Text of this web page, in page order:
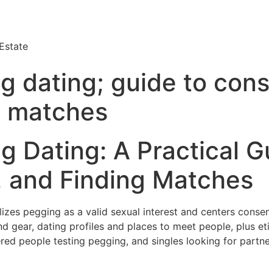
dating; guide to
Dating: A Practical
and Finding Matches
pegging as a valid sexual interest and centers
gear, dating profiles and places to meet people, plus
people testing pegging, and singles looking for